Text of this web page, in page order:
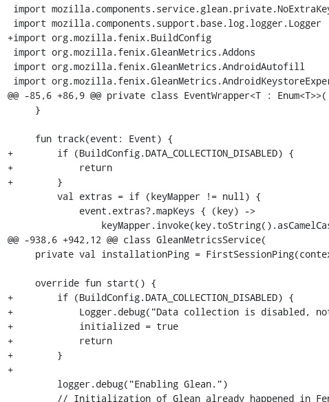
+import org.mozilla.fenix.BuildConfig
@@ -85,6 +86,9 @@ private class EventWrapper<T : Enum<T>>(
+        if (BuildConfig.DATA_COLLECTION_DISABLED) {
+            return
+        }
@@ -938,6 +942,12 @@ class GleanMetricsService(
+        if (BuildConfig.DATA_COLLECTION_DISABLED) {
+            Logger.debug("Data collection is disabled,
+            initialized = true
+            return
+        }
+